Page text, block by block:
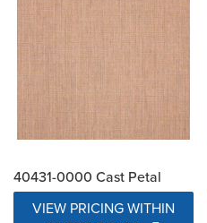
40431-0000 Cast Petal
VIEW PRICING WITHIN